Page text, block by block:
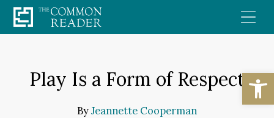
Skip
to
Play Is a Form of Respect
ByJeannette Cooperman